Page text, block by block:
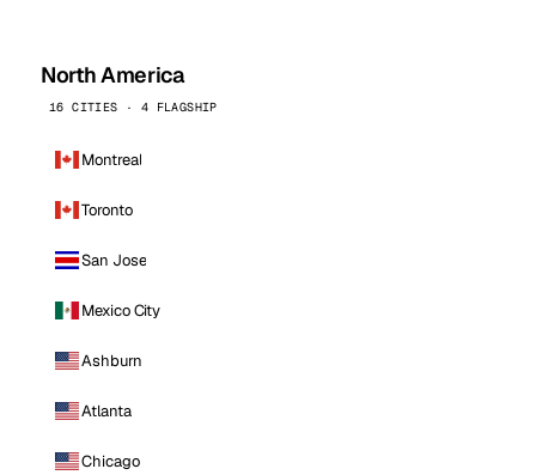
North America
16 CITIES · 4 FLAGSHIP
Montreal
Toronto
San Jose
Mexico City
Ashburn
Atlanta
Chicago